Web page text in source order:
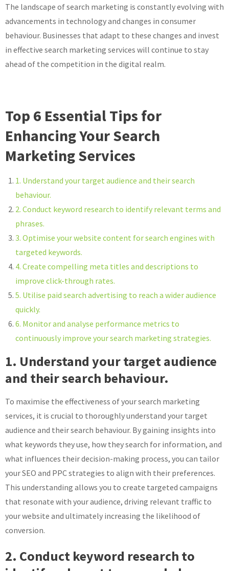
The landscape of search marketing is constantly evolving with
advancements in technology and changes in consumer
behaviour. Businesses that adapt to these changes and invest
in effective search marketing services will continue to stay
ahead of the competition in the digital realm.
Top 6 Essential Tips for
Enhancing Your Search
Marketing Services
1. Understand your target audience and their search
behaviour.
2. Conduct keyword research to identify relevant terms and
phrases.
3. Optimise your website content for search engines with
targeted keywords.
4. Create compelling meta titles and descriptions to
improve click-through rates.
5. Utilise paid search advertising to reach a wider audience
quickly.
6. Monitor and analyse performance metrics to
continuously improve your search marketing strategies.
1. Understand your target audience
and their search behaviour.
To maximise the effectiveness of your search marketing
services, it is crucial to thoroughly understand your target
audience and their search behaviour. By gaining insights into
what keywords they use, how they search for information, and
what influences their decision-making process, you can tailor
your SEO and PPC strategies to align with their preferences.
This understanding allows you to create targeted campaigns
that resonate with your audience, driving relevant traffic to
your website and ultimately increasing the likelihood of
conversion.
2. Conduct keyword research to